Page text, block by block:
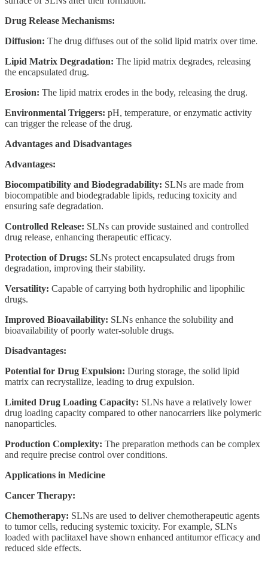
Drug Release Mechanisms:
Diffusion: The drug diffuses out of the solid lipid matrix over time.
Lipid Matrix Degradation: The lipid matrix degrades, releasing
the encapsulated drug.
Erosion: The lipid matrix erodes in the body, releasing the drug.
Environmental Triggers: pH, temperature, or enzymatic activity
can trigger the release of the drug.
Advantages and Disadvantages
Advantages:
Biocompatibility and Biodegradability: SLNs are made from
biocompatible and biodegradable lipids, reducing toxicity and
ensuring safe degradation.
Controlled Release: SLNs can provide sustained and controlled
drug release, enhancing therapeutic efficacy.
Protection of Drugs: SLNs protect encapsulated drugs from
degradation, improving their stability.
Versatility: Capable of carrying both hydrophilic and lipophilic
drugs.
Improved Bioavailability: SLNs enhance the solubility and
bioavailability of poorly water-soluble drugs.
Disadvantages:
Potential for Drug Expulsion: During storage, the solid lipid
matrix can recrystallize, leading to drug expulsion.
Limited Drug Loading Capacity: SLNs have a relatively lower
drug loading capacity compared to other nanocarriers like polymeric
nanoparticles.
Production Complexity: The preparation methods can be complex
and require precise control over conditions.
Applications in Medicine
Cancer Therapy:
Chemotherapy: SLNs are used to deliver chemotherapeutic agents
to tumor cells, reducing systemic toxicity. For example, SLNs
loaded with paclitaxel have shown enhanced antitumor efficacy and
reduced side effects.